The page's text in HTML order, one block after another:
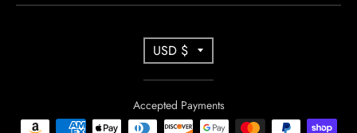
R
A
N
USD $
Accepted Payments